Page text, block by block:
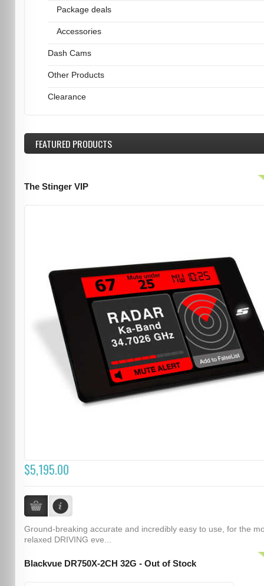
Package deals
Accessories
Dash Cams
Other Products
Clearance
FEATUREDPRODUCTS
The Stinger VIP
$5,195.00
Ground-breaking accurate and incredibly easy to use, for the
relaxed DRIVING eve...
Blackvue DR750X-2CH 32G - Out of Stock